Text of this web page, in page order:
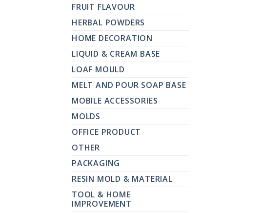
FRUIT FLAVOUR
HERBAL POWDERS
HOME DECORATION
LIQUID & CREAM BASE
LOAF MOULD
MELT AND POUR SOAP BASE
MOBILE ACCESSORIES
MOLDS
OFFICE PRODUCT
OTHER
PACKAGING
RESIN MOLD & MATERIAL
TOOL & HOME
IMPROVEMENT